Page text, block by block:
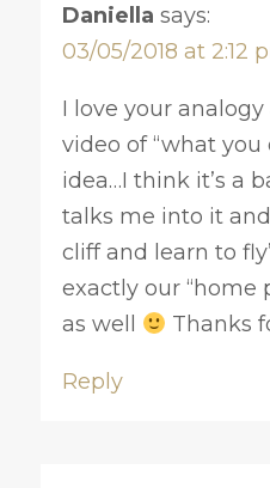
Daniella says:
03/05/2018 at 2:12
I love your
video of “what you
idea…I think it’s a
talks me into it
cliff and learn to
exactly our “home
as well
Thanks
Reply